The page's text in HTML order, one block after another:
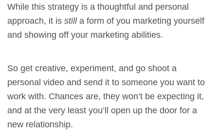
While this strategy is a thoughtful and personal
approach, it is stilla form of you marketing yourself
and showing off your marketing abilities.
So get creative, experiment, and go shoot a
personal video and send it to someone you want to
work with. Chances are, they won’t be expecting it,
and at the very least you’ll open up the door for a
new relationship.